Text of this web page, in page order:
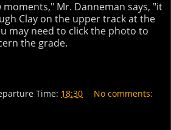
moments," Mr. Danneman says, "it
Clay on the upper track at the
may need to click the photo to
the grade.
Time: 18:30 No comments: